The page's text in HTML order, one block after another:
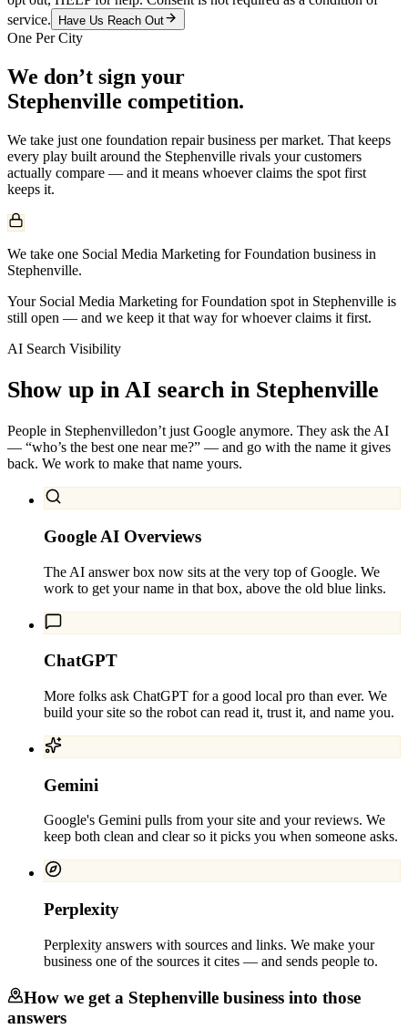
service.
Have Us Reach Out
One Per City
We don’t sign your
Stephenville competition.
We take just one foundation repairbusiness per market. That keeps
every play built around the Stephenville rivals your customers
actually compare — and it means whoever claims the spot first
keeps it.
We take one Social Media Marketing for Foundation business in
Stephenville.
Your Social Media Marketing for Foundation spot in Stephenville is
still open — and we keep it that way for whoever claims it first.
AI Search Visibility
Show up in AI search in Stephenville
People in Stephenvilledon’t just Google anymore. They ask the AI
— “who’s the best one near me?” — and go with the name it gives
back. We work to make that name yours.
Google AI Overviews
The AI answer box now sits at the very top of Google. We
work to get your name in that box, above the old blue links.
ChatGPT
More folks ask ChatGPT for a good local pro than ever. We
build your site so the robot can read it, trust it, and name you.
Gemini
Google's Gemini pulls from your site and your reviews. We
keep both clean and clear so it picks you when someone asks.
Perplexity
Perplexity answers with sources and links. We make your
business one of the sources it cites — and sends people to.
How we get a Stephenville business into those
answers